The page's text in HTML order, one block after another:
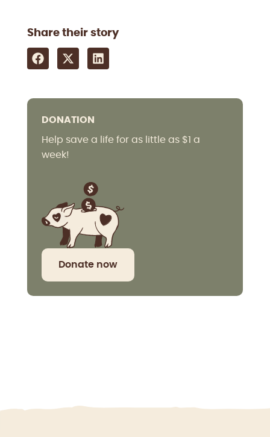
Share their story
DONATION
Help save a life for as little as $1 a
week!
Donate now